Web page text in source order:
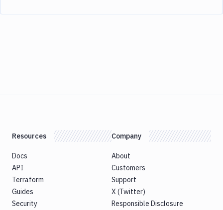
Resources
Docs
API
Terraform
Guides
Security
Company
About
Customers
Support
X (Twitter)
Responsible Disclosure